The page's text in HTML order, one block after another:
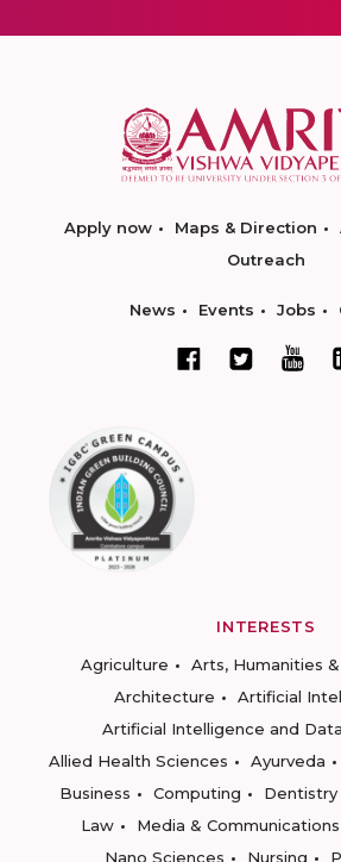
Apply now Maps & Direction
Outreach
News Events Jobs
INTERESTS
Agriculture
Arts, Humanities
Architecture
Artificial
Artificial Intelligence and
Allied Health Sciences
Ayurveda
Business
Computing Dentistry
Law
Media & Communications
Nano Sciences
Nursing